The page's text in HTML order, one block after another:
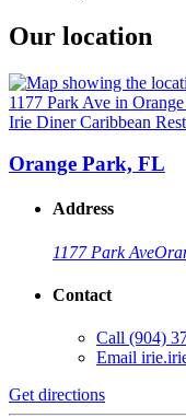
Our location
Irie Diner Caribbean
Orange Park, FL
Address
1177 Park Ave
Contact
Call (904)
Email
Get directions